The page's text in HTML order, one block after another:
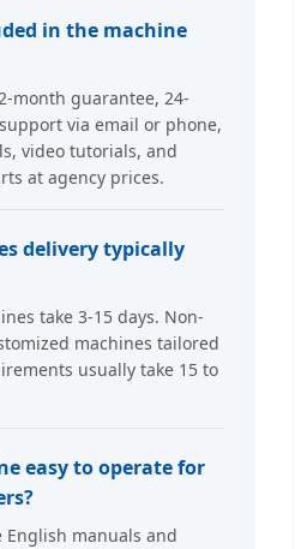
in the machine
month guarantee, 24-
via email or phone,
video tutorials, and
at agency prices.
delivery typically
take 3-15 days. Non-
machines tailored
usually take 15 to
easy to operate for
English manuals and